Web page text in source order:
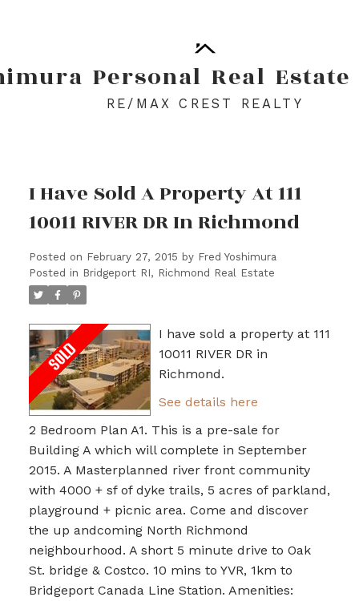
Personal Real Estate
RE/MAX CREST REALTY
I Have Sold A Property At 111
10011 RIVER DR In Richmond
Posted on February 27, 2015 by Fred Yoshimura
Posted in Bridgeport RI, Richmond Real Estate
I have sold a property at 111
10011 RIVER DR in
Richmond.
See details here
2 Bedroom Plan A1. This is a pre-sale for
Building A which will complete in September
2015. A Masterplanned river front community
with 4000 + sf of dyke trails, 5 acres of parkland,
playground + picnic area. Come and discover
the up andcoming North Richmond
neighbourhood. A short 5 minute drive to Oak
St. bridge & Costco. 10 mins to YVR, 1km to
Bridgeport Canada Line Station. Amenities: